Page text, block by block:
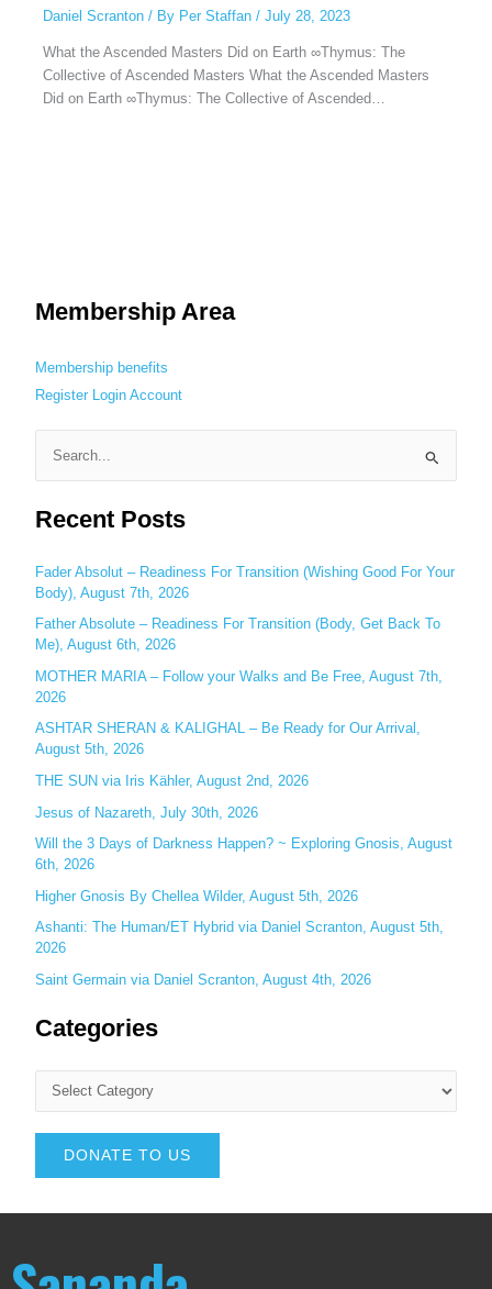
Daniel Scranton/ By Per Staffan / July 28, 2023
What the Ascended Masters Did on Earth ∞Thymus: The
Collective of Ascended Masters What the Ascended Masters
Did on Earth ∞Thymus: The Collective of Ascended…
Membership Area
Membership benefits
Register
Login Account
a
c
h
f
o
r
:
Recent Posts
Fader Absolut – Readiness For Transition (Wishing Good For Your
Body), August 7th, 2026
Father Absolute – Readiness For Transition (Body, Get Back To
Me), August 6th, 2026
MOTHER MARIA – Follow your Walks and Be Free, August 7th,
2026
ASHTAR SHERAN & KALIGHAL – Be Ready for Our Arrival,
August 5th, 2026
THE SUN via Iris Kähler, August 2nd, 2026
Jesus of Nazareth, July 30th, 2026
Will the 3 Days of Darkness Happen? ~ Exploring Gnosis, August
6th, 2026
Higher Gnosis By Chellea Wilder, August 5th, 2026
Ashanti: The Human/ET Hybrid via Daniel Scranton, August 5th,
2026
Saint Germain via Daniel Scranton, August 4th, 2026
Categories
DONATE TO US